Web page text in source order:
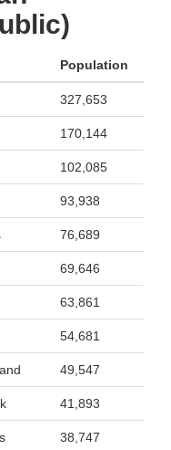
Population
327,653
170,144
102,085
93,938
76,689
69,646
63,861
54,681
49,547
41,893
38,747